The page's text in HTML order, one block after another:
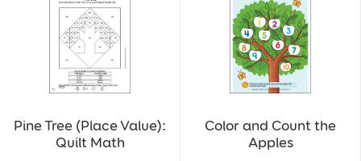
Pine Tree (Place Value):
Quilt Math
Color and Count the
Apples